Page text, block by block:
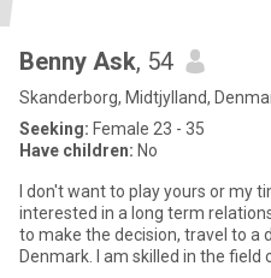
Benny Ask, 54
Skanderborg, Midtjylland,
Seeking: Female 23 - 35
Have children: No
I don't want to play yours or my
interested in a long term
to make the decision, travel to a
Denmark. I am skilled in